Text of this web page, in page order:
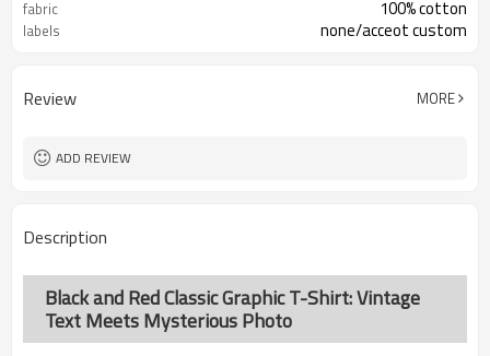
fabric 100% cotton
labels none/acceot custom
Review MORE
ADD REVIEW
Description
Black and Red Classic Graphic T-Shirt: Vintage
Text Meets Mysterious Photo